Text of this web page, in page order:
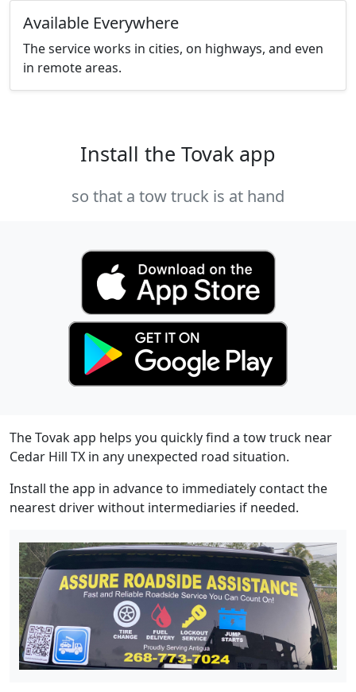
Available Everywhere
The service works in cities, on highways, and even
in remote areas.
Install the Tovak app
so that a tow truck is at hand
The Tovak app helps you quickly find a tow truck near
Cedar Hill TX in any unexpected road situation.
Install the app in advance to immediately contact the
nearest driver without intermediaries if needed.